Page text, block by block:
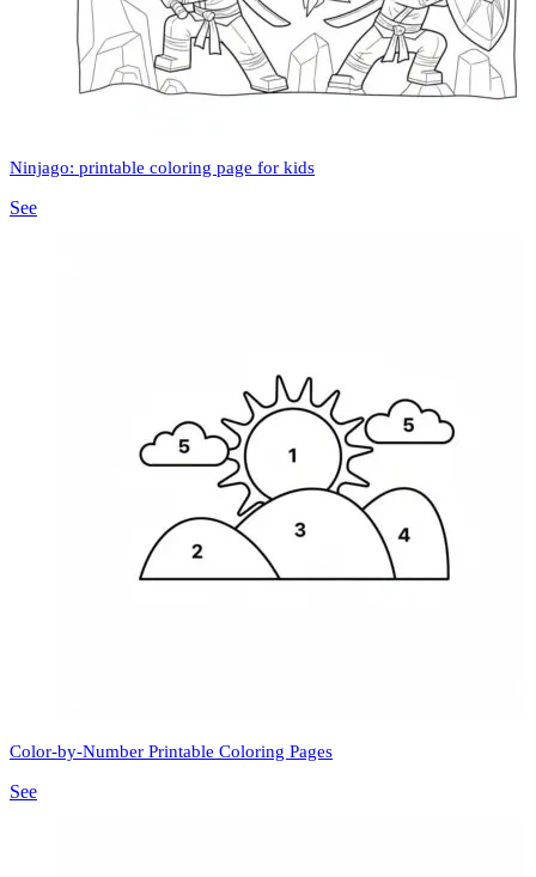
Ninjago: printable coloring page for kids
See
Color-by-Number Printable Coloring Pages
See